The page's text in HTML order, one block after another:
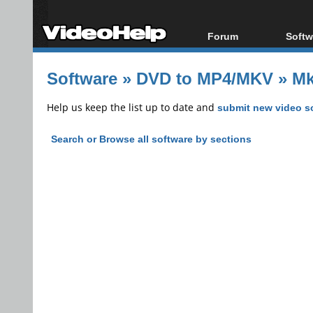
Forum
Forum Index
Today's Posts
All
Software » DVD to MP4/MKV »
Help us keep the list up to date and submit new video
Search or Browse all software by sections